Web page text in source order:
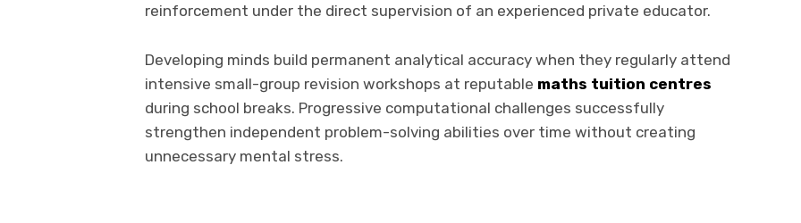
reinforcement under the direct supervision of an experienced private educator.
Developing minds build permanent analytical accuracy when they regularly attend
intensive small-group revision workshops at reputable maths tuition centres
during school breaks. Progressive computational challenges successfully
strengthen independent problem-solving abilities over time without creating
unnecessary mental stress.